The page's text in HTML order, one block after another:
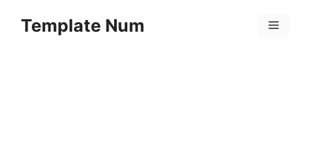
Template Num Menu